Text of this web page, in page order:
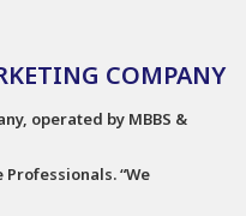
COMPANY
operated by MBBS &
“We